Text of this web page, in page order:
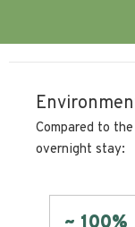
Compared to
overnight stay: